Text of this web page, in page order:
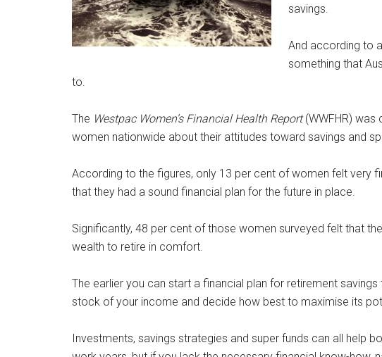
savings.
And according to
something that
to.
The Westpac Women’s Financial Health Report(WWFHR) was
women nationwide about their attitudes toward savings and
According to the figures, only 13 per cent of women felt very
that they had a sound financial plan for the future in place.
Significantly, 48 per cent of those women surveyed felt that
wealth to retire in comfort.
The earlier you can start a financial plan for retirement
stock of your income and decide how best to maximise its
Investments, savings strategies and super funds can all help